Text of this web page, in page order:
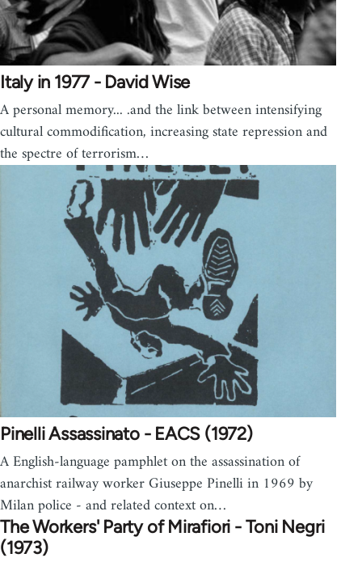
Italy in 1977 - David Wise
A personal memory... .and the link between intensifying
cultural commodification, increasing state repression and
the spectre of terrorism…
Pinelli Assassinato - EACS (1972)
A English-language pamphlet on the assassination of
anarchist railway worker Giuseppe Pinelli in 1969 by
Milan police - and related context on…
The Workers' Party of Mirafiori - Toni Negri
(1973)